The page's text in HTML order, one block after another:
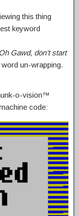
this thing
keyword
Gawd, don’t start
un-wrapping.
o-vision™
code: